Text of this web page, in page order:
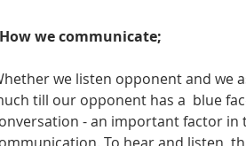
we communicate;
we listen opponent and we
till our opponent has a  blue
- an important factor in